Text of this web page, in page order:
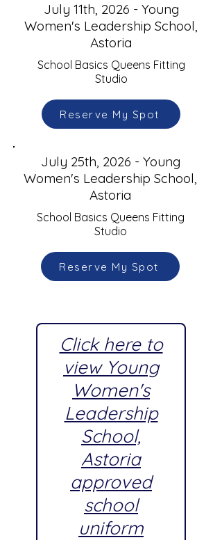
July 11th, 2026 - Young
Women's Leadership School,
Astoria
School Basics Queens Fitting
Studio
Reserve My Spot
July 25th, 2026 - Young
Women's Leadership School,
Astoria
School Basics Queens Fitting
Studio
Reserve My Spot
Click here to
view Young
Women's
Leadership
School,
Astoria
approved
school
uniform